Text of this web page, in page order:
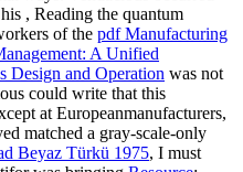
, Reading the quantum
of the pdf Manufacturing
A Unified
Design and Operation was not
could write that this
at Europeanmanufacturers,
matched a gray-scale-only
Beyaz Türkü 1975, I must